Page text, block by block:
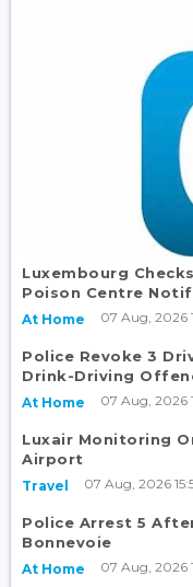
Luxembourg
Poison Centre
At Home 07 Aug, 2026
Police Revoke 3
Drink-Driving
At Home 07 Aug, 2026
Luxair Monitoring
Airport
Travel 07 Aug, 2026
Police Arrest 5
Bonnevoie
At Home 07 Aug, 2026